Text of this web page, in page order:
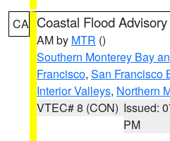
CA Coastal Flood Advisory
AM by MTR ()
Southern Monterey Bay
Francisco, San Francisco
Interior Valleys, Northern
VTEC# 8 (CON) Issued:
PM